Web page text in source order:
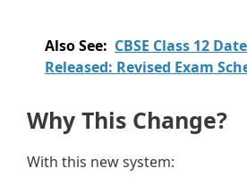
Also See: CBSE Class 12
Released: Revised Exam
Why This Change?
With this new system: